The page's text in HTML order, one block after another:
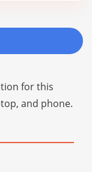
for this
and phone.